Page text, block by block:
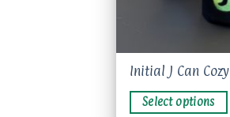
Initial J Can Cozy
Select options
This
product
has